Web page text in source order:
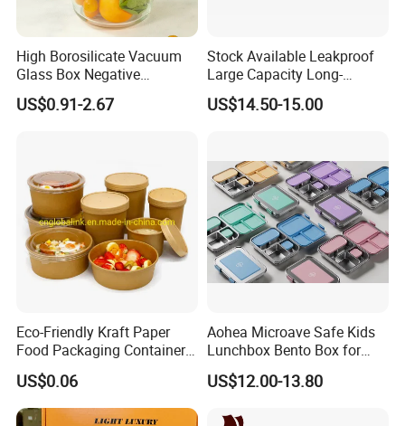
High Borosilicate Vacuum
Glass Box Negative
Pressure Food Storage
Containerr
US$0.91-2.67
Stock Available Leakproof
Large Capacity Long-
Lasting Girls Stainless Steel
Lunch Bento Box for
US$14.50-15.00
Eco-Friendly Kraft Paper
Food Packaging Container
Soup Container Salad 32 Oz
Soulp Bowls
US$0.06
Aohea Microave Safe Kids
Lunchbox Bento Box for
Kids Green Stainless Steel
Lunch Box Leakproof
US$12.00-13.80